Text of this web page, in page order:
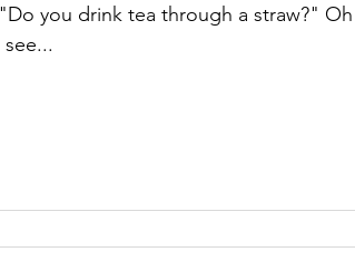
you drink tea through a straw?" Oh yes! It